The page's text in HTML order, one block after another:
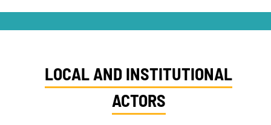
LOCAL AND INSTITUTIONAL
ACTORS